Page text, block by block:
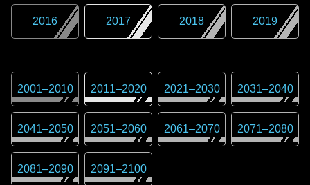
2016 2017 2018 2019
2001–2010 2011–2020 2021–2030 2031–2040
2041–2050 2051–2060 2061–2070 2071–2080
2081–2090 2091–2100